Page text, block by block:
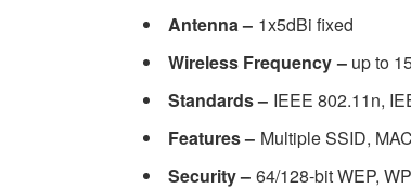
Antenna – 1x5dBi fixed
Wireless Frequency –up to
Standards – IEEE 802.11n,
Features – Multiple SSID,
Security– 64/128-bit WEP,